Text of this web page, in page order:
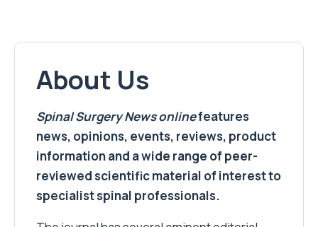
About Us
Spinal Surgery Newsonlinefeatures
news, opinions, events, reviews, product
information and a wide range of peer-
reviewed scientific material of interest to
specialist spinal professionals.